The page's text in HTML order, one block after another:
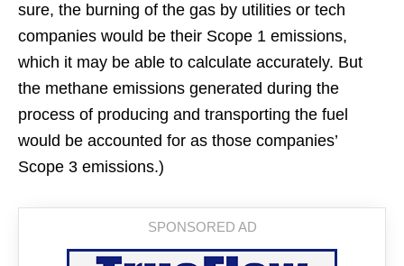
sure, the burning of the gas by utilities or tech
companies would be their Scope 1 emissions,
which it may be able to calculate accurately. But
the methane emissions generated during the
process of producing and transporting the fuel
would be accounted for as those companies’
Scope 3 emissions.)